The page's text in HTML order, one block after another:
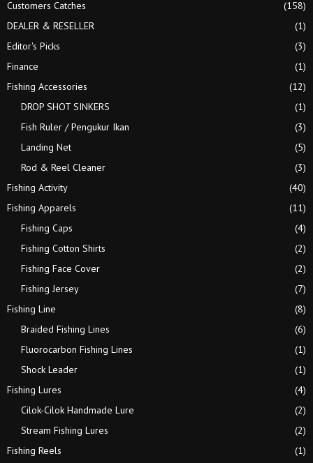
Customers Catches
(158)
DEALER & RESELLER
(1)
Editor's Picks
(3)
Finance
(1)
Fishing Accessories
(12)
DROP SHOT SINKERS
(1)
Fish Ruler / Pengukur Ikan
(3)
Landing Net
(5)
Rod & Reel Cleaner
(3)
Fishing Activity
(40)
Fishing Apparels
(11)
Fishing Caps
(4)
Fishing Cotton Shirts
(2)
Fishing Face Cover
(2)
Fishing Jersey
(7)
Fishing Line
(8)
Braided Fishing Lines
(6)
Fluorocarbon Fishing Lines
(1)
Shock Leader
(1)
Fishing Lures
(4)
Cilok-Cilok Handmade Lure
(2)
Stream Fishing Lures
(2)
Fishing Reels
(1)